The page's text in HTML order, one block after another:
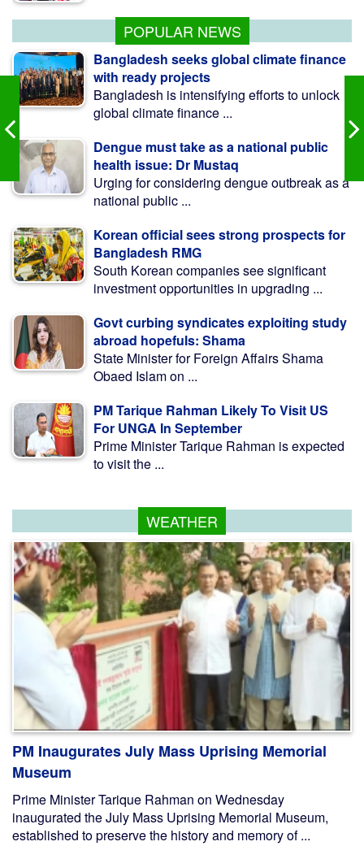
POPULAR NEWS
Bangladesh seeks global climate finance
with ready projects
Bangladesh is intensifying efforts to unlock
global climate finance ...
Dengue must take as a national public
health issue: Dr Mustaq
Urging for considering dengue outbreak as a
national public ...
Korean official sees strong prospects for
Bangladesh RMG
South Korean companies see significant
investment opportunities in upgrading ...
Govt curbing syndicates exploiting study
abroad hopefuls: Shama
State Minister for Foreign Affairs Shama
Obaed Islam on ...
PM Tarique Rahman Likely To Visit US
For UNGA In September
Prime Minister Tarique Rahman is expected
to visit the ...
WEATHER
PM Inaugurates July Mass Uprising Memorial
Museum
Prime Minister Tarique Rahman on Wednesday
inaugurated the July Mass Uprising Memorial Museum,
established to preserve the history and memory of ...